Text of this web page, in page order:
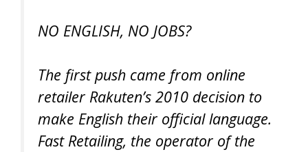
NO ENGLISH, NO JOBS?
The first push came from online
retailer Rakuten’s 2010 decision to
make English their official language.
Fast Retailing, the operator of the